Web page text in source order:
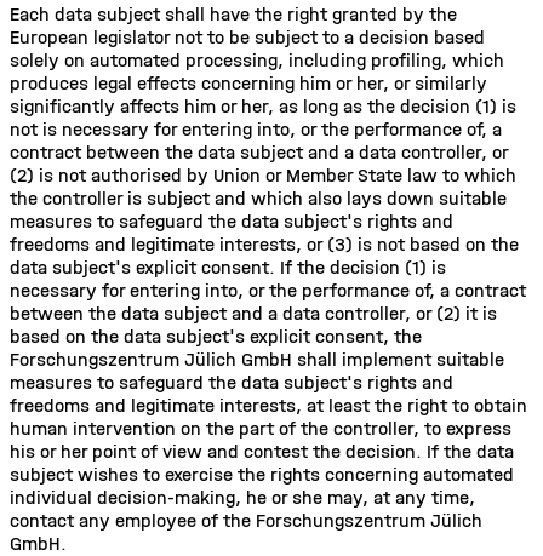
Each data subject shall have the right granted by the
European legislator not to be subject to a decision based
solely on automated processing, including profiling, which
produces legal effects concerning him or her, or similarly
significantly affects him or her, as long as the decision (1) is
not is necessary for entering into, or the performance of, a
contract between the data subject and a data controller, or
(2) is not authorised by Union or Member State law to which
the controller is subject and which also lays down suitable
measures to safeguard the data subject's rights and
freedoms and legitimate interests, or (3) is not based on the
data subject's explicit consent. If the decision (1) is
necessary for entering into, or the performance of, a contract
between the data subject and a data controller, or (2) it is
based on the data subject's explicit consent, the
Forschungszentrum Jülich GmbH shall implement suitable
measures to safeguard the data subject's rights and
freedoms and legitimate interests, at least the right to obtain
human intervention on the part of the controller, to express
his or her point of view and contest the decision. If the data
subject wishes to exercise the rights concerning automated
individual decision-making, he or she may, at any time,
contact any employee of the Forschungszentrum Jülich
GmbH.